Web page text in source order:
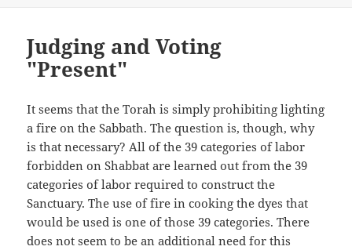
Judging and Voting
"Present"
It seems that the Torah is simply prohibiting lighting
a fire on the Sabbath. The question is, though, why
is that necessary? All of the 39 categories of labor
forbidden on Shabbat are learned out from the 39
categories of labor required to construct the
Sanctuary. The use of fire in cooking the dyes that
would be used is one of those 39 categories. There
does not seem to be an additional need for this